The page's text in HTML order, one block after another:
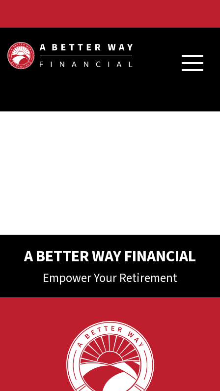
A BETTER WAY FINANCIAL
Empower Your Retirement